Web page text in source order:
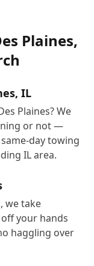
Plaines,
IL
Plaines? We
or not —
day towing
IL area.
we take
your hands
haggling over